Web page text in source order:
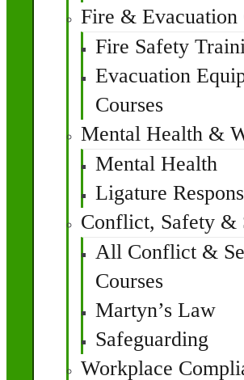
Fire & Evacuation
Fire Safety
Evacuation
Courses
Mental Health &
Mental Health
Ligature
Conflict, Safety &
All Conflict &
Courses
Martyn’s Law
Safeguarding
Workplace